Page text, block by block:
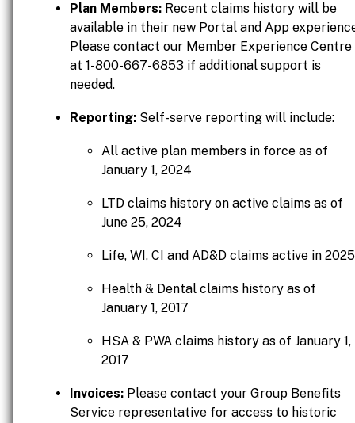
Plan Members: Recent claims history will be
available in their new Portal and App
Please contact our Member Experience Centre
at 1-800-667-6853 if additional support is
needed.
Reporting: Self-serve reporting will include:
All active plan members in force as of
January 1, 2024
LTD claims history on active claims as of
June 25, 2024
Life, WI, CI and AD&D claims active in 2025
Health & Dental claims history as of
January 1, 2017
HSA & PWA claims history as of January 1,
2017
Invoices: Please contact your Group Benefits
Service representative for access to historic